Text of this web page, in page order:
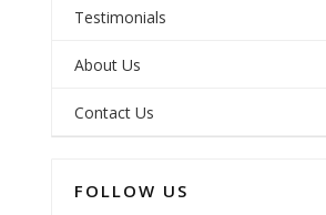
Testimonials
About Us
Contact Us
FOLLOW US